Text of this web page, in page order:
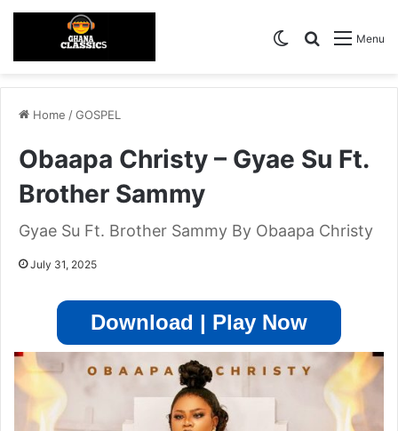
Menu
Search for
Switch skin
Home /GOSPEL
Obaapa Christy – Gyae Su Ft.
Brother Sammy
Gyae Su Ft. Brother Sammy By Obaapa Christy
July 31, 2025
Download | Play Now